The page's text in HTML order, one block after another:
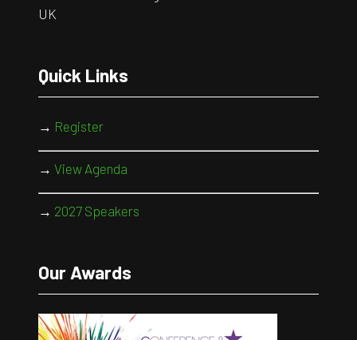
UK
Quick Links
→ Register
→ View Agenda
→ 2027 Speakers
Our Awards